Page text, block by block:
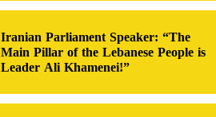
Iranian Parliament Speaker: “The
Main Pillar of the Lebanese People is
Leader Ali Khamenei!”